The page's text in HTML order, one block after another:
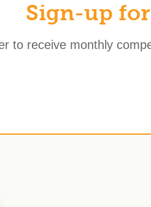
Sign-up
to receive monthly